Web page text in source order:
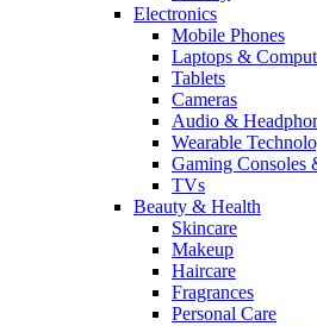
Electronics
Mobile Phones
Laptops &
Tablets
Cameras
Audio &
Wearable
Gaming Consoles
TVs
Beauty & Health
Skincare
Makeup
Haircare
Fragrances
Personal Care